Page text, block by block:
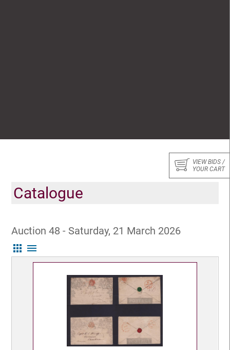
VIEW BIDS /
YOUR CART
Catalogue
Auction 48 - Saturday, 21 March 2026
apps menu